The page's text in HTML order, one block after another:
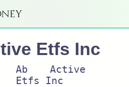
Etfs Inc
Ab Active
Etfs Inc